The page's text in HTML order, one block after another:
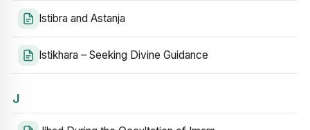
Istibra and Astanja
Istikhara – Seeking Divine Guidance
J